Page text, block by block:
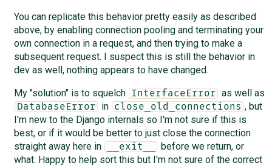
You can replicate this behavior pretty easily as described
above, by enabling connection pooling and terminating your
own connection in a request, and then trying to make a
subsequent request. I suspect this is still the behavior in
dev as well, nothing appears to have changed.
My "solution" is to squelch
InterfaceError as well as
DatabaseError in close_old_connections , but
I'm new to the Django internals so I'm not sure if this is
best, or if it would be better to just close the connection
straight away here in
__exit__
before we return, or
what. Happy to help sort this but I'm not sure of the correct